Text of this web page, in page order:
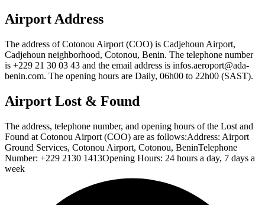
Airport Address
The address of Cotonou Airport (COO) is Cadjehoun Airport,
Cadjehoun neighborhood, Cotonou, Benin. The telephone number
is +229 21 30 03 43 and the email address is infos.aeroport@ada-
benin.com. The opening hours are Daily, 06h00 to 22h00 (SAST).
Airport Lost & Found
The address, telephone number, and opening hours of the Lost and
Found at Cotonou Airport (COO) are as follows:Address: Airport
Ground Services, Cotonou Airport, Cotonou, BeninTelephone
Number: +229 2130 1413Opening Hours: 24 hours a day, 7 days a
week